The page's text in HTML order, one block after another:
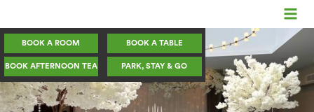
Rooms
Dining
BOOK A ROOM BOOK A TABLE
BOOK AFTERNOON TEA PARK, STAY & GO